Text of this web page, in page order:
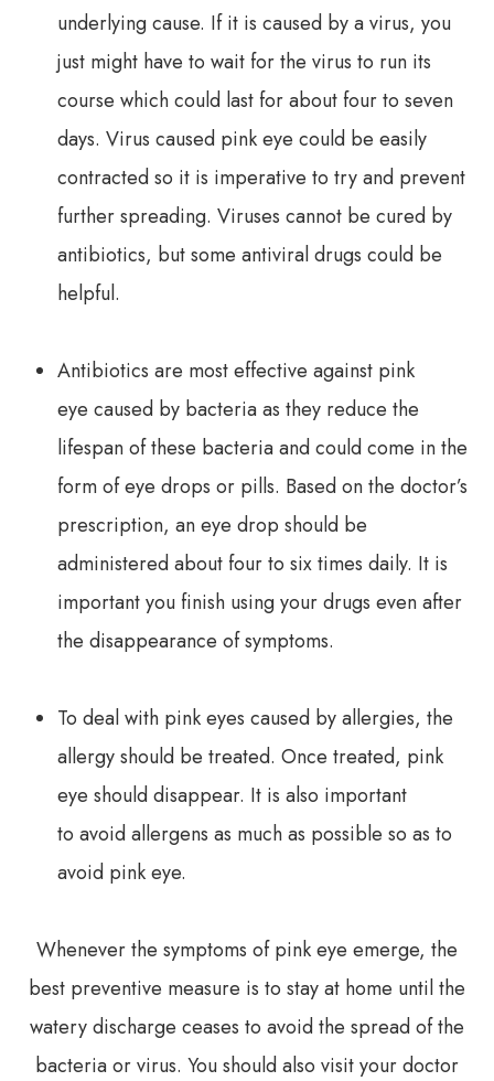
underlying cause. If it is caused by a virus, you
just might have to wait for the virus to run its
course which could last for about four to seven
days. Virus caused pink eye could be easily
contracted so it is imperative to try and prevent
further spreading. Viruses cannot be cured by
antibiotics, but some antiviral drugs could be
helpful.
Antibiotics are most effective against pink
eye caused by bacteria as they reduce the
lifespan of these bacteria and could come in the
form of eye drops or pills. Based on the doctor’s
prescription, an eye drop should be
administered about four to six times daily. It is
important you finish using your drugs even after
the disappearance of symptoms.
To deal with pink eyes caused by allergies, the
allergy should be treated. Once treated, pink
eye should disappear. It is also important
to avoid allergens as much as possible so as to
avoid pink eye.
Whenever the symptoms of pink eye emerge, the
best preventive measure is to stay at home until the
watery discharge ceases to avoid the spread of the
bacteria or virus. You should also visit your doctor